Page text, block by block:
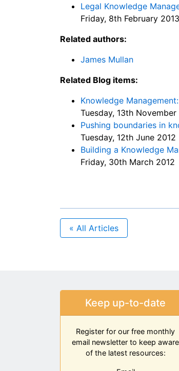
Legal Knowledge
Friday, 8th February 2013
Related authors:
James Mullan
Related Blog items:
Knowledge
Tuesday, 13th November
Pushing boundaries in
Tuesday, 12th June 2012
Building a Knowledge
Friday, 30th March 2012
« All Articles
Keep up-to-date
Register for our free monthly
email newsletter to keep aware
of the latest resources: